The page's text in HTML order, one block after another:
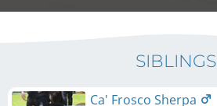
SIBLINGS
Ca' Frosco Sherpa